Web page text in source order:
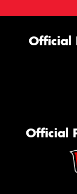
Official
Official